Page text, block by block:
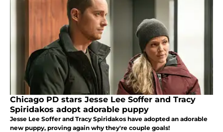
Chicago PD stars Jesse Lee Soffer and Tracy
Spiridakos adopt adorable puppy
Jesse Lee Soffer and Tracy Spiridakos have adopted an adorable
new puppy, proving again why they're couple goals!